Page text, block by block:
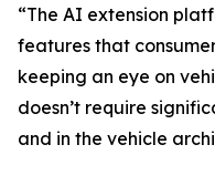
“The AI extension
features that
keeping an eye on
doesn’t require
and in the vehicle